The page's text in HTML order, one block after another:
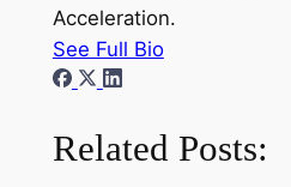
Acceleration.
See Full Bio
Related Posts: